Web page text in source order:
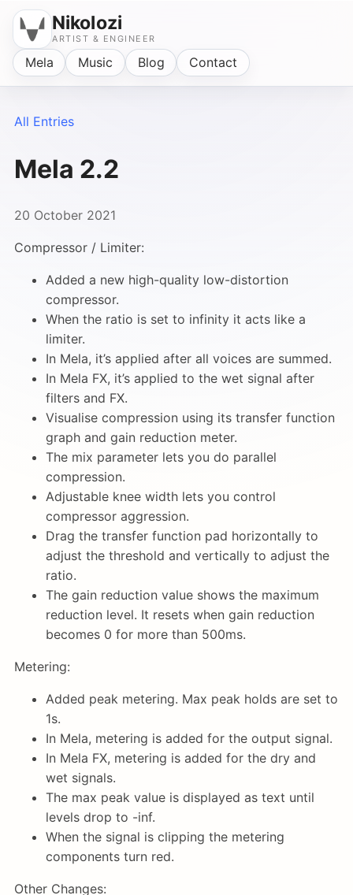
Nikolozi
ARTIST & ENGINEER
Mela Music Blog Contact
All Entries
Mela 2.2
20 October 2021
Compressor / Limiter:
Added a new high-quality low-distortion
compressor.
When the ratio is set to infinity it acts like a
limiter.
In Mela, it’s applied after all voices are summed.
In Mela FX, it’s applied to the wet signal after
filters and FX.
Visualise compression using its transfer function
graph and gain reduction meter.
The mix parameter lets you do parallel
compression.
Adjustable knee width lets you control
compressor aggression.
Drag the transfer function pad horizontally to
adjust the threshold and vertically to adjust the
ratio.
The gain reduction value shows the maximum
reduction level. It resets when gain reduction
becomes 0 for more than 500ms.
Metering:
Added peak metering. Max peak holds are set to
1s.
In Mela, metering is added for the output signal.
In Mela FX, metering is added for the dry and
wet signals.
The max peak value is displayed as text until
levels drop to -inf.
When the signal is clipping the metering
components turn red.
Other Changes: